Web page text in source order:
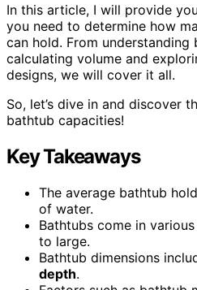
In this article, I will provide
you need to determine how
can hold. From understanding
calculating volume and
designs, we will cover it all.
So, let’s dive in and discover
bathtub capacities!
Key Takeaways
The average bathtub
of water.
Bathtubs come in
to large.
Bathtub dimensions
depth.